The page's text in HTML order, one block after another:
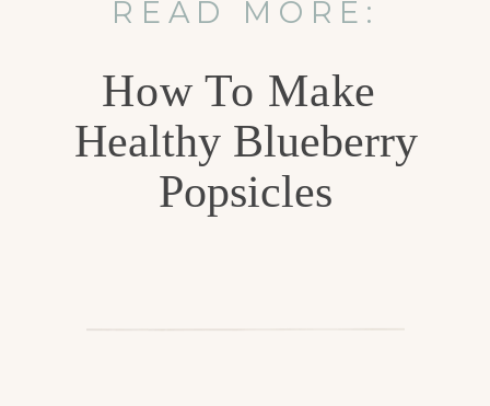
READ MORE:
How To Make
Healthy Blueberry
Popsicles